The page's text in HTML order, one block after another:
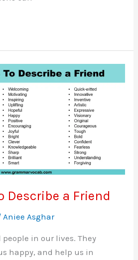
Describe a Friend
Aniee Asghar
in our lives. They
happy, and help us in